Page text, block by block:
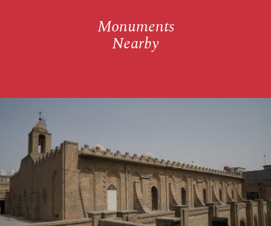
Monuments
Nearby